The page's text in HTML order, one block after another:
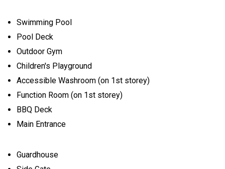
Swimming Pool
Pool Deck
Outdoor Gym
Children's Playground
Accessible Washroom (on 1st storey)
Function Room (on 1st storey)
BBQ Deck
Main Entrance
Guardhouse